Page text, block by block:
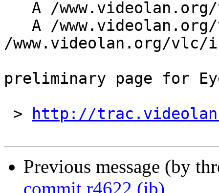
/www.videolan.org/vlc/
preliminary page for
>
http://
Previous message (by
commit r4622 (jb)